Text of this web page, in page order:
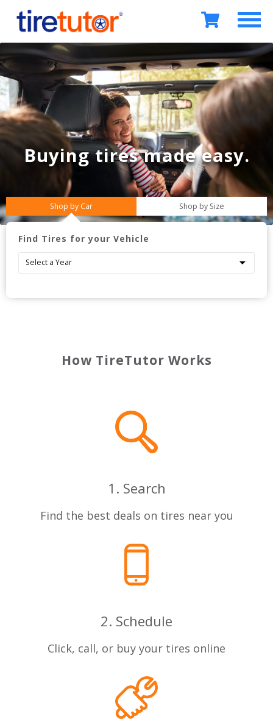
Buying tiresmade easy.
Shop by Car Shop by Size
Find Tires for your Vehicle
How TireTutor Works
1. Search
Find the best deals on tires near you
2. Schedule
Click, call, or buy your tires online